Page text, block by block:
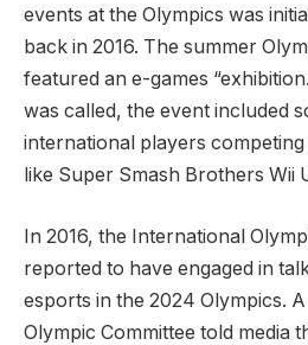
events at the Olympics was
back in 2016. The summer
featured an e-games
was called, the event included
international players
like Super Smash Brothers Wii
In 2016, the International
reported to have engaged in
esports in the 2024 Olympics.
Olympic Committee told media